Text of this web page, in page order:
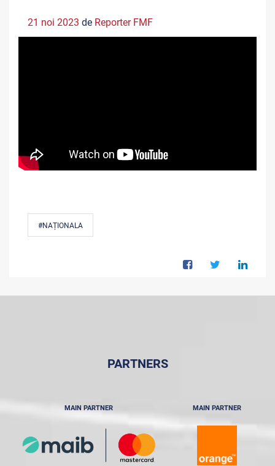
21 noi 2023 de Reporter FMF
#NAȚIONALA
PARTNERS
MAIN PARTNER MAIN PARTNER